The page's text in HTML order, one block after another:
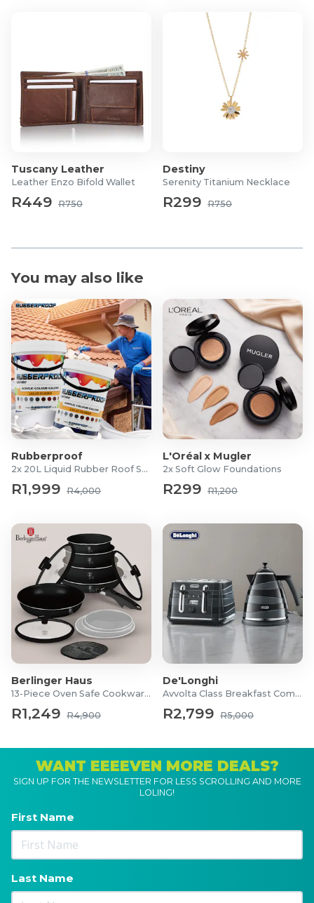
Tuscany Leather
Leather Enzo Bifold Wallet
R449 R750
Destiny
Serenity Titanium Necklace
R299 R750
You may also like
Rubberproof
2x 20L Liquid Rubber Roof Sealants
R1,999 R4,000
L'Oréal x Mugler
2x Soft Glow Foundations
R299 R1,200
Berlinger Haus
13-Piece Oven Safe Cookware Set
R1,249 R4,900
De'Longhi
Avvolta Class Breakfast Combo
R2,799 R5,000
WANT EEEEVEN MORE DEALS?
SIGN UP FOR THE NEWSLETTER FOR LESS SCROLLING AND MORE
LOLING!
First Name
Last Name